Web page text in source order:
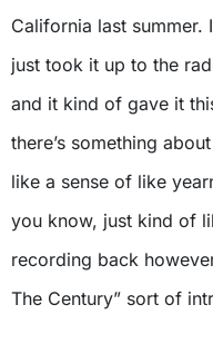
California last summer.
just took it up to the
and it kind of gave it
there’s something
like a sense of like
you know, just kind of
recording back
The Century” sort of